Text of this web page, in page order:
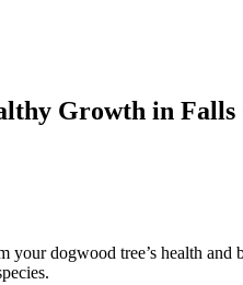
Growth in Falls
your dogwood tree’s health